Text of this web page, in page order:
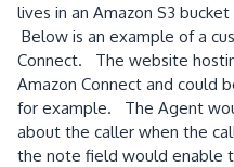
lives in an Amazon S3
Below is an example of a
Connect. The website
Amazon Connect and could
for example. The Agent
about the caller when the
the note field would enable